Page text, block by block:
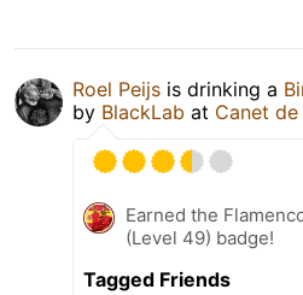
Roel Peijs is drinking a
by BlackLab at Canet
Earned the
(Level 49) badge!
Tagged Friends